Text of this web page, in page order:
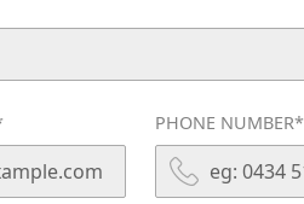
PHONE NUMBER*